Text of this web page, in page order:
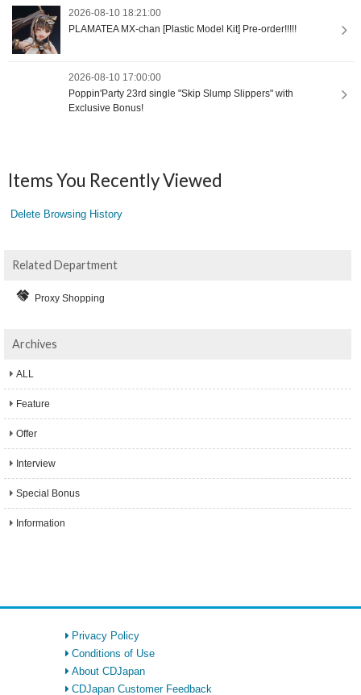
2026-08-10 18:21:00
PLAMATEA MX-chan [Plastic Model Kit] Pre-order!!!!!
2026-08-10 17:00:00
Poppin'Party 23rd single "Skip Slump Slippers" with
Exclusive Bonus!
Items You Recently Viewed
Delete Browsing History
Related Department
Proxy Shopping
Archives
ALL
Feature
Offer
Interview
Special Bonus
Information
Privacy Policy
Conditions of Use
About CDJapan
CDJapan Customer Feedback